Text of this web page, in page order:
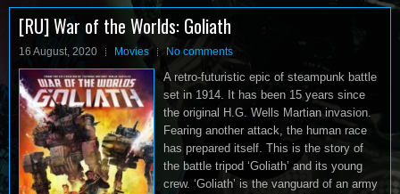
[RU] War of the Worlds: Goliath
16 August, 2020 Movies No comments
A retro-futuristic epic of steampunk battle
set in 1914. It has been 15 years since
the original H.G. Wells Martian invasion.
Fearing another attack, the human race
has prepared itself. This is the story of
the battle tripod ‘Goliath’ and its young
crew. ‘Goliath’ is the vanguard of an army